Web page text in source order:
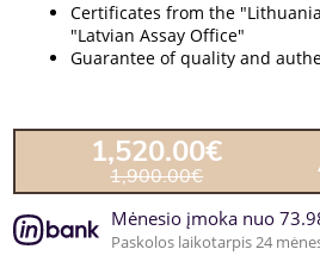
Certificates from the
"Latvian Assay Office"
Guarantee of quality and
1,520.00€
1,900.00€
Mėnesio įmoka nuo
Paskolos laikotarpis 24